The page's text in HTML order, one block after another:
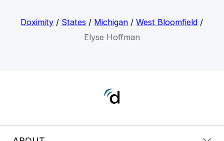
Doximity / States / Michigan /West Bloomfield /
Elyse Hoffman